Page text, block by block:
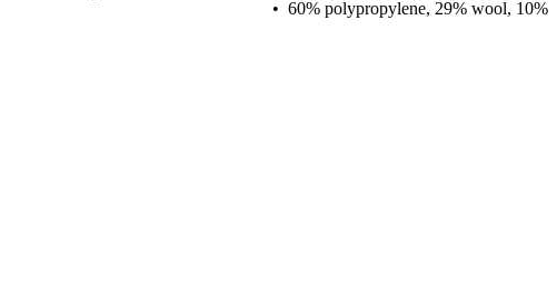
• 60% polypropylene, 29% wool, 10%